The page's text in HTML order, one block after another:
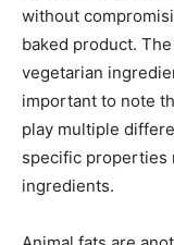
without
baked product.
vegetarian
important to note
play multiple
specific properties
ingredients.